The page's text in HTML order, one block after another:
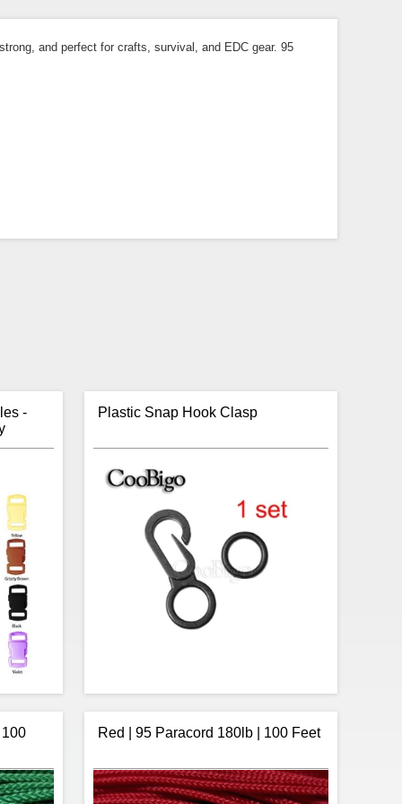
and perfect for crafts, survival, and EDC gear. 95
-
you
buckles
Plastic Snap Hook Clasp
Material:Plastic
Paracord Opening Size:8.9mm (hook)
Red | 95 Paracord 180lb | 100 Feet